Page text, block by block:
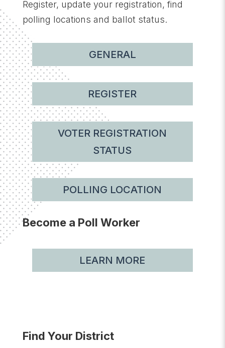
Register, update your registration, find
polling locations and ballot status.
GENERAL
REGISTER
VOTER REGISTRATION
STATUS
POLLING LOCATION
Become a Poll Worker
LEARN MORE
Find Your District